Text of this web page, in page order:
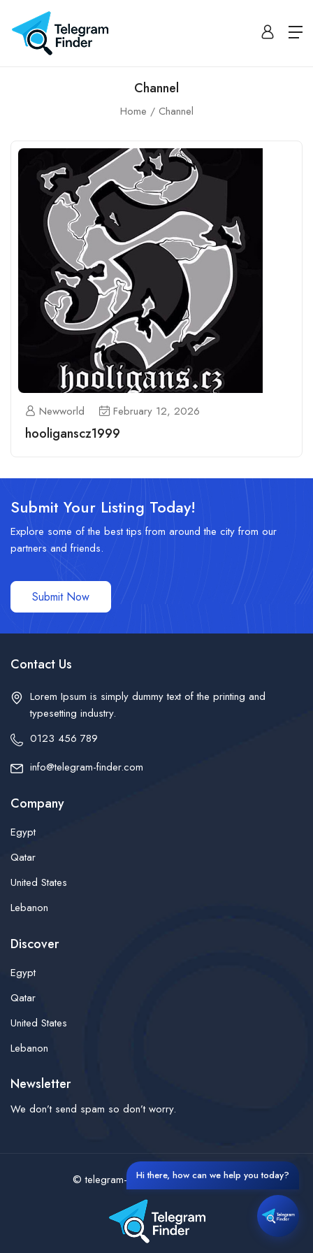
Channel
Home Channel
Newworld February 12, 2026
hooliganscz1999
Submit Your Listing Today!
Explore some of the best tips from around the city from our
partners and friends.
Submit Now
Contact Us
Lorem Ipsum is simply dummy text of the printing and
typesetting industry.
0123 456 789
info@telegram-finder.com
Company
Egypt
Qatar
United States
Lebanon
Discover
Egypt
Qatar
United States
Lebanon
Newsletter
We don’t send spam so don’t worry.
© telegram-finder- All rights reserved
Hi there, how can we help you today?